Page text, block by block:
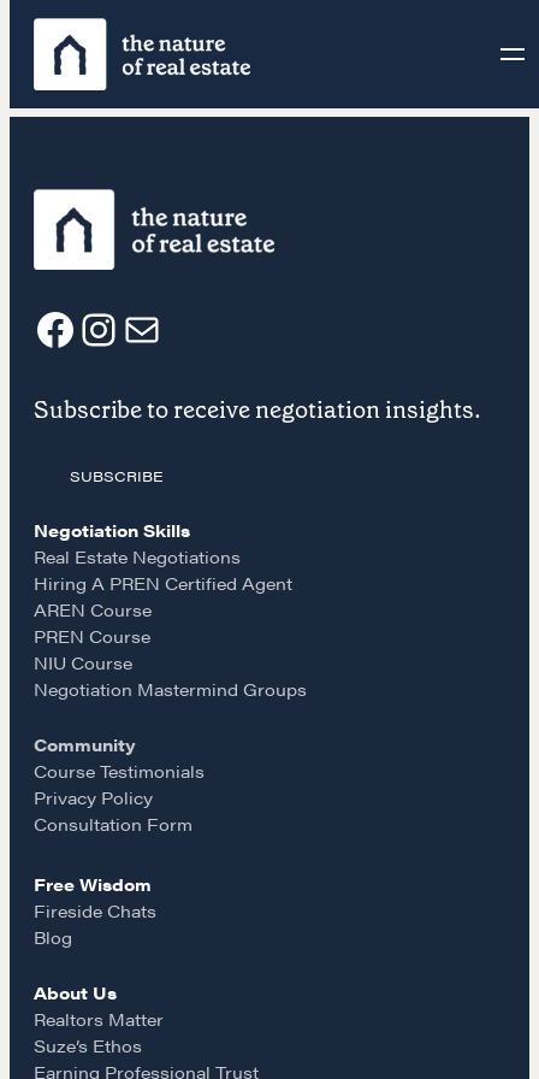
Skip
content
Learn
Negotiation strategies and techniques
EXPLORE
A community of excellence and integrity
LEARN MORE
F
a
e
b
o
o
k
I
n
s
t
a
g
r
a
m
E
m
a
i
l
Subscribe to receive negotiation insights.
SUBSCRIBE
Negotiation Skills
Real Estate Negotiations
Hiring A PREN Certified Agent
AREN Course
PREN Course
NIU Course
Negotiation Mastermind Groups
Community
Course Testimonials
Privacy Policy
Consultation Form
Free Wisdom
Fireside Chats
Blog
About Us
Realtors Matter
Suze’s Ethos
Earning Professional Trust